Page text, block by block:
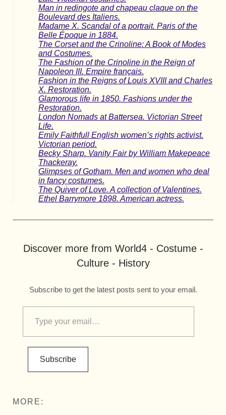
Man in redingote and chapeau claque on the
Boulevard des Italiens.
Madame X. Scandal of a portrait. Paris of the
Belle Époque in 1884.
The Corset and the Crinoline: A Book of Modes
and Costumes.
The Fashion of the Crinoline in the Reign of
Napoleon III. Empire français.
Fashion in the Reigns of Louis XVIII and Charles
X. Restoration.
Glamorous life in 1850. Fashions under the
Restoration.
London Nomads at Battersea. Victorian Street
Life.
Emily Faithfull English women’s rights activist.
Victorian period.
Becky Sharp. Vanity Fair by William Makepeace
Thackeray.
Glimpses of Gotham. Men and women who deal
in fancy costumes.
The Quiver of Love. A collection of Valentines.
Ethel Barrymore 1898. American actress.
Discover more from World4 - Costume -
Culture - History
Subscribe to get the latest posts sent to your email.
Subscribe
MORE: